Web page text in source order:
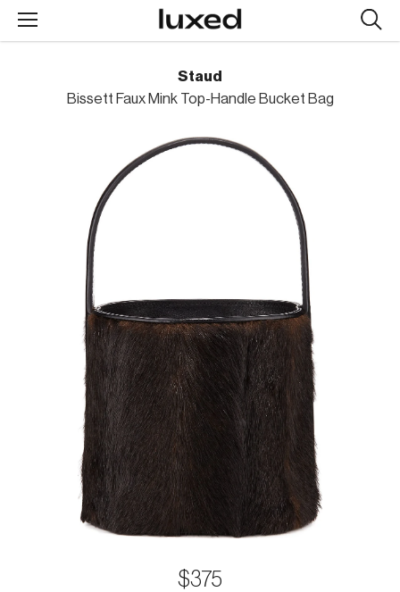
Staud
Bissett Faux Mink Top-Handle Bucket Bag
$375